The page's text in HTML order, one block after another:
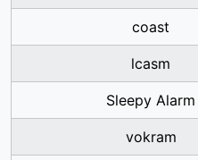
coast
lcasm
Sleepy Alarm
vokram